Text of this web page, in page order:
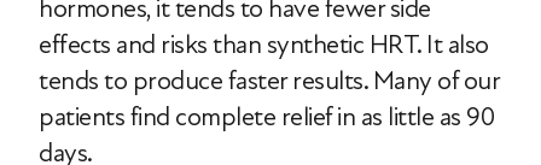
hormones, it tends to have fewer side
effects and risks than synthetic HRT. It also
tends to produce faster results. Many of our
patients find complete relief in as little as 90
days.